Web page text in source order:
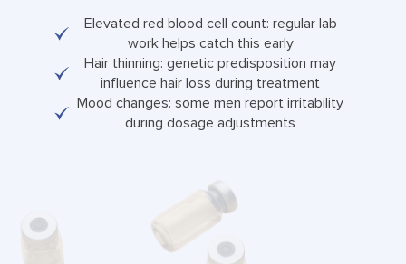
Elevated red blood cell count: regular lab
work helps catch this early
Hair thinning: genetic predisposition may
influence hair loss during treatment
Mood changes: some men report irritability
during dosage adjustments